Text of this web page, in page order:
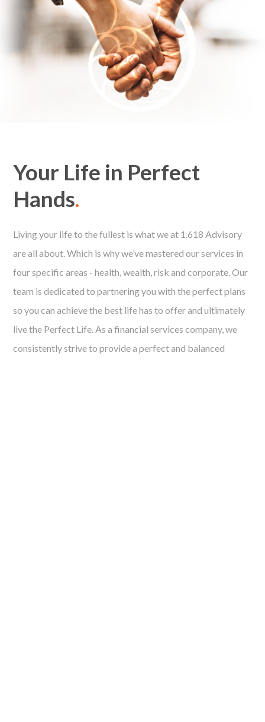
Your Life in Perfect
Hands.
Living your life to the fullest is what we at 1.618 Advisory
are all about. Which is why we’ve mastered our services in
four specific areas - health, wealth, risk and corporate. Our
team is dedicated to partnering you with the perfect plans
so you can achieve the best life has to offer and ultimately
live the Perfect Life. As a financial services company, we
consistently strive to provide a perfect and balanced